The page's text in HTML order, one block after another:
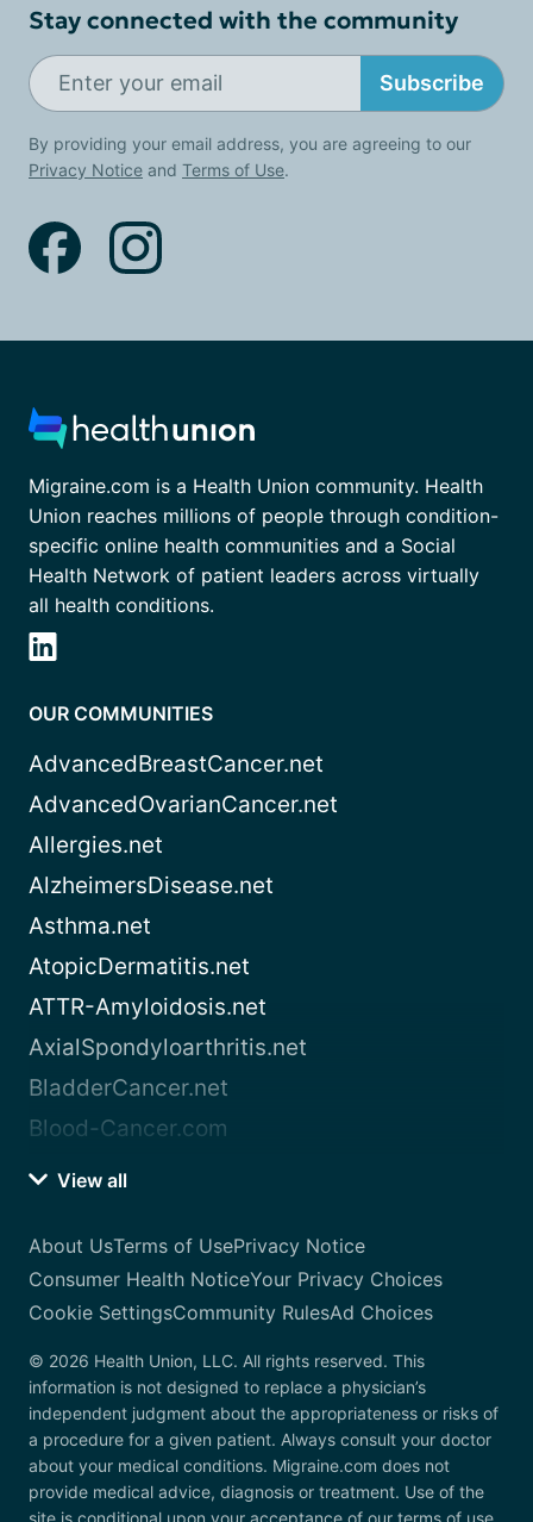
Stay connected with the community
Subscribe
By providing your email address, you are agreeing to our
Privacy Notice and Terms of Use.
Migraine.com is a Health Union community. Health
Union reaches millions of people through condition-
specific online health communities and a Social
Health Network of patient leaders across virtually
all health conditions.
OUR COMMUNITIES
AdvancedBreastCancer.net
AdvancedOvarianCancer.net
Allergies.net
AlzheimersDisease.net
Asthma.net
AtopicDermatitis.net
ATTR-Amyloidosis.net
AxialSpondyloarthritis.net
BladderCancer.net
Blood-Cancer.com
View all
About UsTerms of UsePrivacy Notice
Consumer Health NoticeYour Privacy Choices
Cookie SettingsCommunity RulesAd Choices
© 2026 Health Union, LLC. All rights reserved. This
information is not designed to replace a physician’s
independent judgment about the appropriateness or risks of
a procedure for a given patient. Always consult your doctor
about your medical conditions. Migraine.com does not
provide medical advice, diagnosis or treatment. Use of the
site is conditional upon your acceptance of our terms of use.